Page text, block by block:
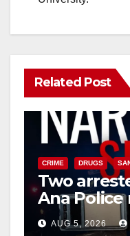
Related Post
CRIME DRUGS
Two
Ana Police
drug hub
AUG 5, 2026